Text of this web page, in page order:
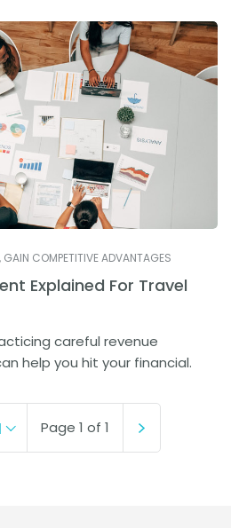
, GAIN COMPETITIVE ADVANTAGES
Explained For Travel
careful revenue
help you hit your financial.
Page 1 of 1